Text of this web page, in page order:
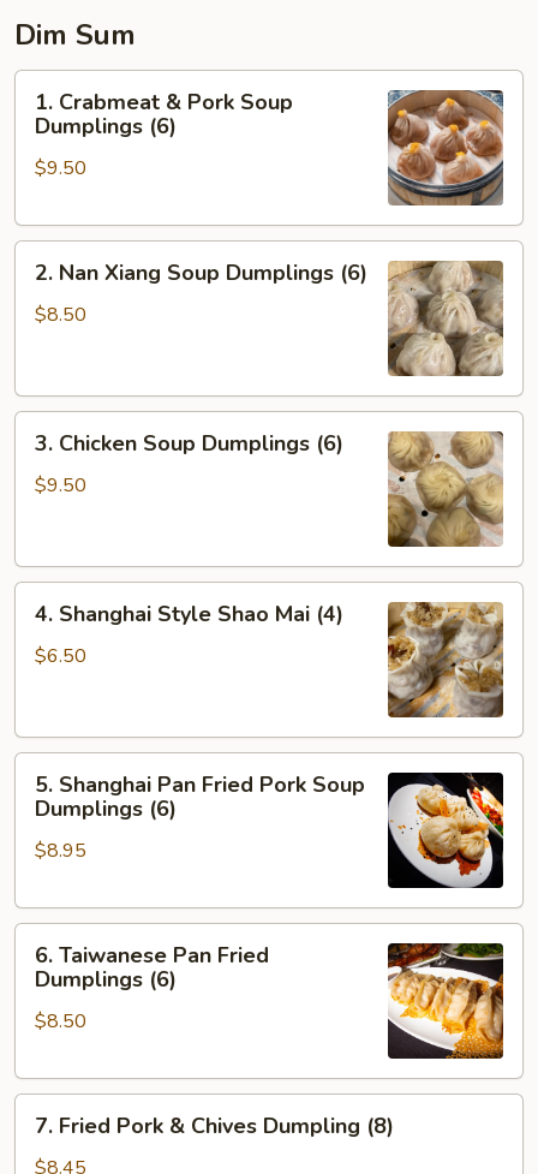
Dim Sum
1.
Crabmeat
Pork
Dumplings
1. Crabmeat & Pork Soup
Dumplings (6)
$9.50
2.
Nan
Xiang
(6)
2. Nan Xiang Soup Dumplings (6)
$8.50
3.
Chicken
Soup
3. Chicken Soup Dumplings (6)
$9.50
4.
Shanghai
Style
(4)
4. Shanghai Style Shao Mai (4)
$6.50
5.
Shanghai
Pan
Fried
Soup
(6)
5. Shanghai Pan Fried Pork Soup
Dumplings (6)
$8.95
6.
Taiwanese
Pan
Fried
(6)
6. Taiwanese Pan Fried
Dumplings (6)
$8.50
7.
Fried
Pork
7. Fried Pork & Chives Dumpling (8)
$8.45